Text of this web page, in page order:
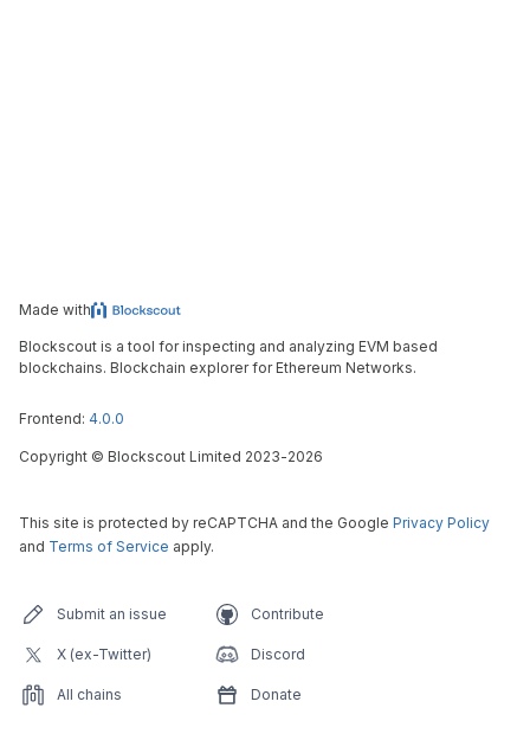
Made with
Blockscout is a tool for inspecting and analyzing EVM based
blockchains. Blockchain explorer for Ethereum Networks.
Frontend: 4.0.0
Copyright © Blockscout Limited 2023-2026
This site is protected by reCAPTCHA and the Google Privacy Policy
and Terms of Service apply.
Submit an issue Contribute
X (ex-Twitter) Discord
All chains Donate